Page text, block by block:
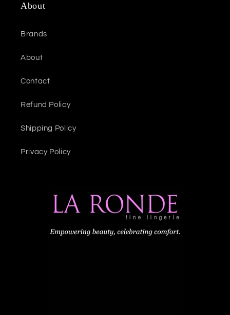
About
Brands
About
Contact
Refund Policy
Shipping Policy
Privacy Policy